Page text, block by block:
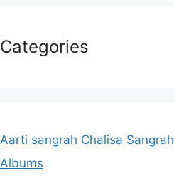
Categories
Aarti sangrah Chalisa Sangrah
Albums